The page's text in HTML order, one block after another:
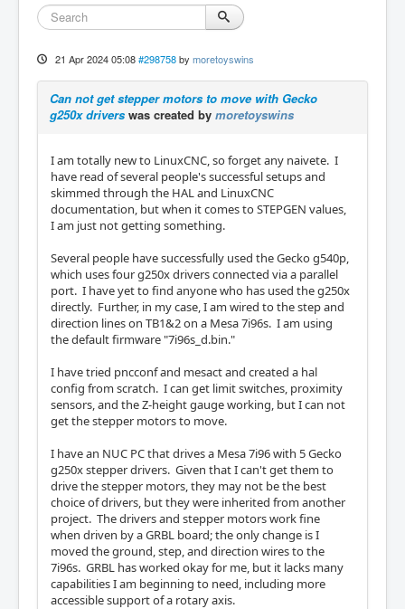
21 Apr 2024 05:08 #298758 by moretoyswins
Can not get stepper motors to move with Gecko
g250x drivers was created by moretoyswins
I am totally new to LinuxCNC, so forget any naivete. I
have read of several people's successful setups and
skimmed through the HAL and LinuxCNC
documentation, but when it comes to STEPGEN values,
I am just not getting something.
Several people have successfully used the Gecko g540p,
which uses four g250x drivers connected via a parallel
port. I have yet to find anyone who has used the g250x
directly. Further, in my case, I am wired to the step and
direction lines on TB1&2 on a Mesa 7i96s. I am using
the default firmware "7i96s_d.bin."
I have tried pncconf and mesact and created a hal
config from scratch. I can get limit switches, proximity
sensors, and the Z-height gauge working, but I can not
get the stepper motors to move.
I have an NUC PC that drives a Mesa 7i96 with 5 Gecko
g250x stepper drivers. Given that I can't get them to
drive the stepper motors, they may not be the best
choice of drivers, but they were inherited from another
project. The drivers and stepper motors work fine
when driven by a GRBL board; the only change is I
moved the ground, step, and direction wires to the
7i96s. GRBL has worked okay for me, but it lacks many
capabilities I am beginning to need, including more
accessible support of a rotary axis.